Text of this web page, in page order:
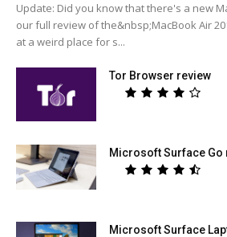
Update: Did you know that there's a new
our full review of the&nbsp;MacBook Air
at a weird place for s...
Tor Browser review
Microsoft Surface Go
Microsoft Surface